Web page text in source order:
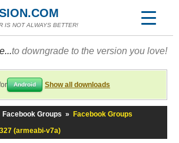
IS NOT ALWAYS BETTER!
to downgrade to the version you love!
Android Show all downloads
Facebook Groups »
Facebook Groups
(armeabi-v7a)